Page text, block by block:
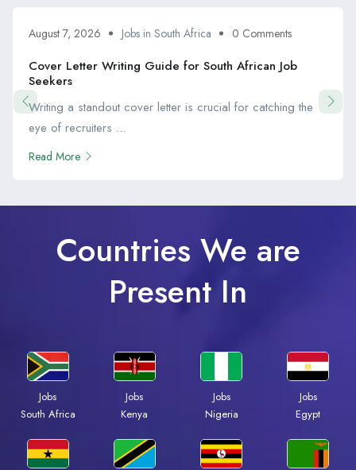
August 7, 2026 Jobs in South Africa 0 Comments
Cover Letter Writing Guide for South African Job
Seekers
Writing a standout cover letter is crucial for catching the
eye of recruiters ...
Read More
Countries We are
Present In
Jobs
South Africa
Jobs
Kenya
Jobs
Nigeria
Jobs
Egypt